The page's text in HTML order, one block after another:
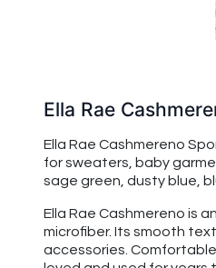
Ella Rae
Ella Rae Cashmereno
for sweaters, baby
sage green, dusty blue,
Ella Rae Cashmereno is
microfiber. Its smooth
accessories.